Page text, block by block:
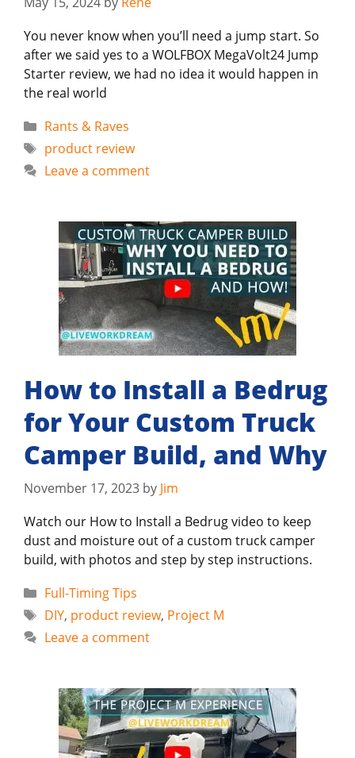
You never know when you’ll need a jump start. So
after we said yes to a WOLFBOX MegaVolt24 Jump
Starter review, we had no idea it would happen in
the real world
Categories
Rants & Raves
Tags
product review
Leave a comment
How to Install a Bedrug
for Your Custom Truck
Camper Build, and Why
November 17, 2023 by Jim
Watch our How to Install a Bedrug video to keep
dust and moisture out of a custom truck camper
build, with photos and step by step instructions.
Categories
Full-Timing Tips
Tags
DIY, product review, Project M
Leave a comment